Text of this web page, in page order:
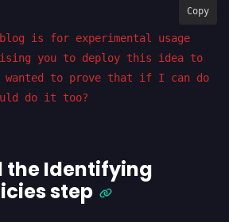
is for experimental usage
you to deploy this idea to
to prove that if I can do
do it too?
Copy
the Identifying
step